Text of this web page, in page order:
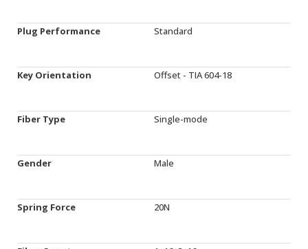
Plug Performance Standard
Key Orientation Offset - TIA 604-18
Fiber Type Single-mode
Gender Male
Spring Force 20N